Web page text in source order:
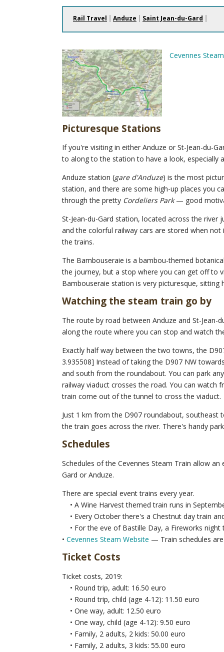
Rail Travel | Anduze | Saint Jean-du-Gard |
Cevennes
Picturesque Stations
If you're visiting in either Anduze or St-Jean-du-
to along to the station to have a look, especially
Anduze station (gare d'Anduze) is the most
station, and there are some high-up places you
through the pretty Cordeliers Park— good
St-Jean-du-Gard station, located across the
and the colorful railway cars are stored when
the trains.
The Bambouseraie is a bambou-themed
the journey, but a stop where you can get off to
Bambouseraie station is very picturesque,
Watching the steam train go by
The route by road between Anduze and St-
along the route where you can stop and watch
Exactly half way between the two towns, the
3.935508] Instead of taking the D907 NW
and south from the roundabout. You can park
railway viaduct crosses the road. You can
train come out of the tunnel to cross the viaduct.
Just 1 km from the D907 roundabout, southeast
the train goes across the river. There's handy
Schedules
Schedules of the Cevennes Steam Train allow
Gard or Anduze.
There are special event trains every year.
• A Wine Harvest themed train runs in
• Every October there's a Chestnut day train
• For the eve of Bastille Day, a Fireworks night
• Cevennes Steam Website — Train schedules
Ticket Costs
Ticket costs, 2019:
• Round trip, adult: 16.50 euro
• Round trip, child (age 4-12): 11.50 euro
• One way, adult: 12.50 euro
• One way, child (age 4-12): 9.50 euro
• Family, 2 adults, 2 kids: 50.00 euro
• Family, 2 adults, 3 kids: 55.00 euro